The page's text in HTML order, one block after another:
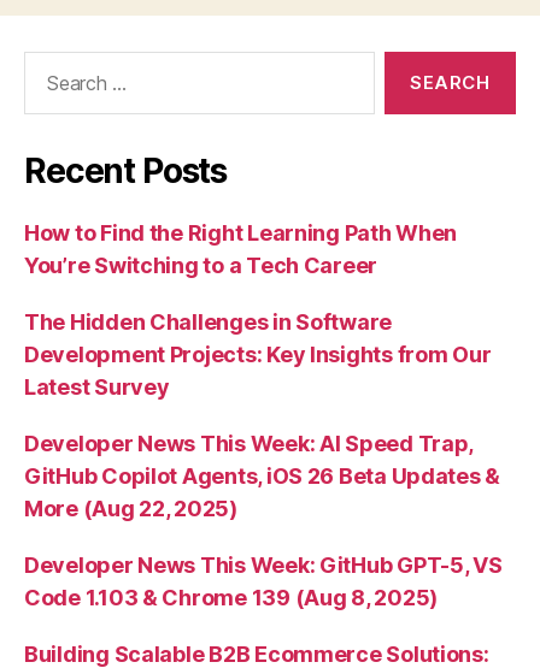
Recent Posts
How to Find the Right Learning Path When
You’re Switching to a Tech Career
The Hidden Challenges in Software
Development Projects: Key Insights from Our
Latest Survey
Developer News This Week: AI Speed Trap,
GitHub Copilot Agents, iOS 26 Beta Updates &
More (Aug 22, 2025)
Developer News This Week: GitHub GPT-5, VS
Code 1.103 & Chrome 139 (Aug 8, 2025)
Building Scalable B2B Ecommerce Solutions: